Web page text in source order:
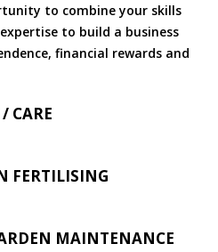
to combine your skills
to build a business
financial rewards and
CARE
FERTILISING
MAINTENANCE